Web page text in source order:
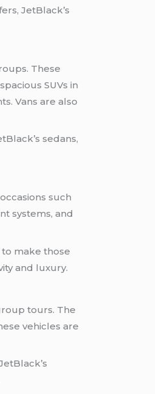
JetBlack’s
These
SUVs in
Vans are also
sedans,
such
systems, and
make those
and luxury.
tours. The
vehicles are